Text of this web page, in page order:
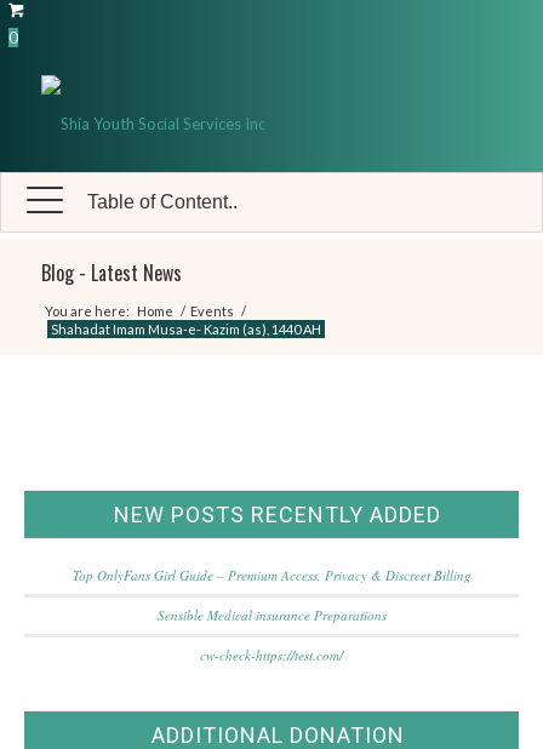
0
Table of Content..
Blog - Latest News
You are here: Home / Events /
Shahadat Imam Musa-e- Kazim (as), 1440 AH
NEW POSTS RECENTLY ADDED
Top OnlyFans Girl Guide – Premium Access, Privacy & Discreet Billing
Sensible Medical insurance Preparations
cw-check-https://test.com/
ADDITIONAL DONATION